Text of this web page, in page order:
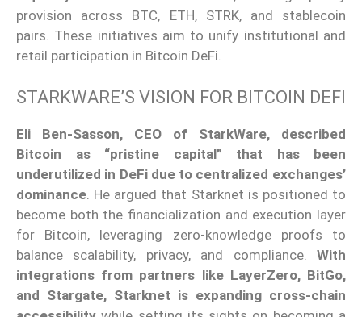
provision across BTC, ETH, STRK, and stablecoin
pairs. These initiatives aim to unify institutional and
retail participation in Bitcoin DeFi.
STARKWARE’S VISION FOR BITCOIN DEFI
Eli Ben-Sasson, CEO of StarkWare, described
Bitcoin as “pristine capital” that has been
underutilized in DeFi due to centralized exchanges’
dominance . He argued that Starknet is positioned to
become both the financialization and execution layer
for Bitcoin, leveraging zero-knowledge proofs to
balance scalability, privacy, and compliance. With
integrations from partners like LayerZero, BitGo,
and Stargate, Starknet is expanding cross-chain